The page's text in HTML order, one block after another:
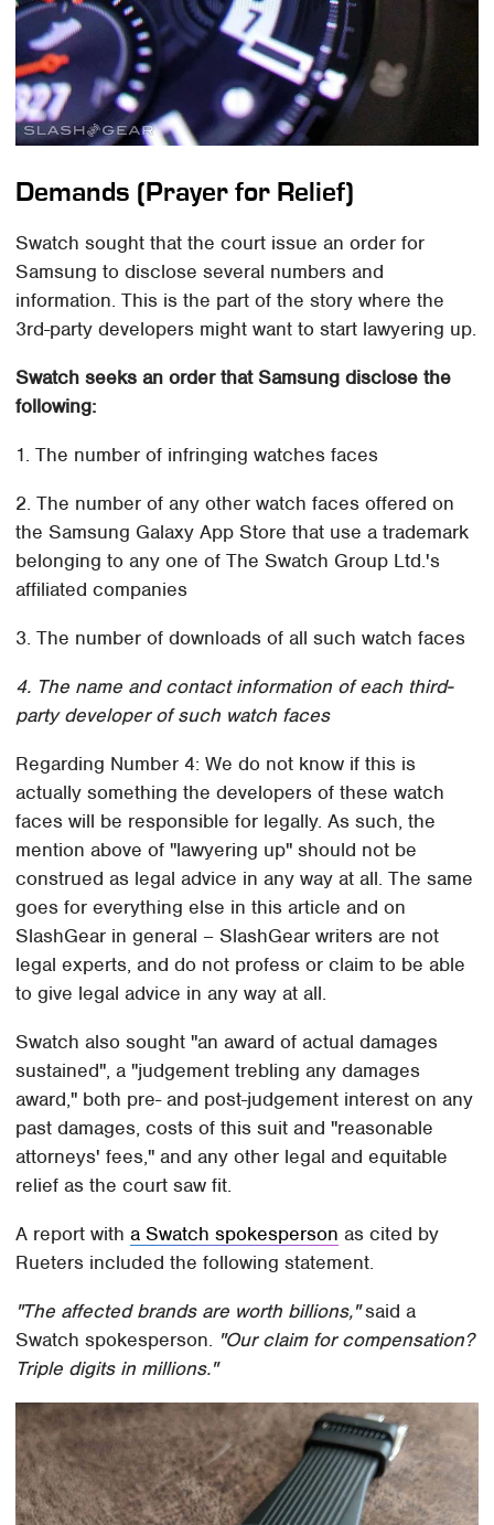
Demands (Prayer for Relief)
Swatch sought that the court issue an order for
Samsung to disclose several numbers and
information. This is the part of the story where the
3rd-party developers might want to start lawyering up.
Swatch seeks an order that Samsung disclose the
following:
1. The number of infringing watches faces
2. The number of any other watch faces offered on
the Samsung Galaxy App Store that use a trademark
belonging to any one of The Swatch Group Ltd.'s
affiliated companies
3. The number of downloads of all such watch faces
4. The name and contact information of each third-
party developer of such watch faces
Regarding Number 4: We do not know if this is
actually something the developers of these watch
faces will be responsible for legally. As such, the
mention above of "lawyering up" should not be
construed as legal advice in any way at all. The same
goes for everything else in this article and on
SlashGear in general – SlashGear writers are not
legal experts, and do not profess or claim to be able
to give legal advice in any way at all.
Swatch also sought "an award of actual damages
sustained", a "judgement trebling any damages
award," both pre- and post-judgement interest on any
past damages, costs of this suit and "reasonable
attorneys' fees," and any other legal and equitable
relief as the court saw fit.
A report witha Swatch spokesperson as cited by
Rueters included the following statement.
"The affected brands are worth billions,"said a
Swatch spokesperson. "Our claim for compensation?
Triple digits in millions."